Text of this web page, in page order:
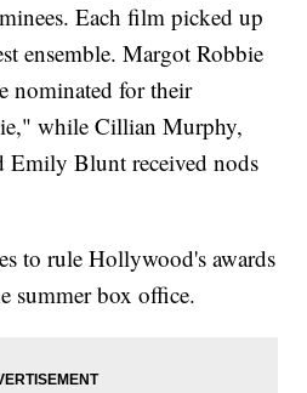
Each film picked up
ensemble. Margot Robbie
nominated for their
while Cillian Murphy,
Emily Blunt received nods
to rule Hollywood's awards
summer box office.